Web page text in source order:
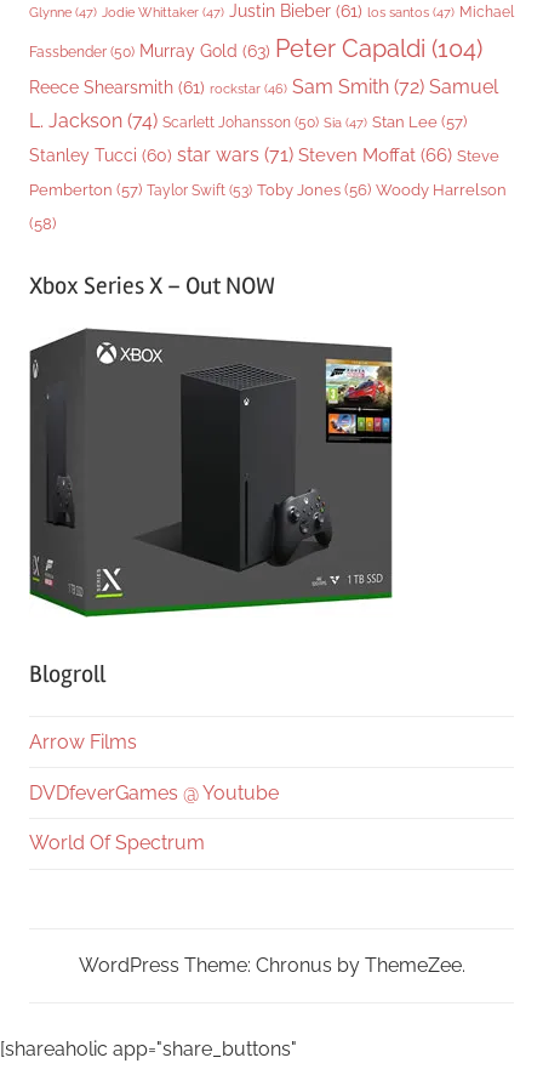
Glynne (47) Jodie Whittaker (47) Justin Bieber (61) los santos (47) Michael
Fassbender (50) Murray Gold (63) Peter Capaldi (104)
Reece Shearsmith (61) rockstar (46) Sam Smith (72) Samuel
L. Jackson (74) Scarlett Johansson (50) Sia (47) Stan Lee (57)
Stanley Tucci (60) star wars (71) Steven Moffat (66) Steve
Pemberton (57) Taylor Swift (53) Toby Jones (56) Woody Harrelson
(58)
Xbox Series X – Out NOW
Blogroll
Arrow Films
DVDfeverGames @ Youtube
World Of Spectrum
WordPress Theme: Chronus by ThemeZee.
[shareaholic app="share_buttons"